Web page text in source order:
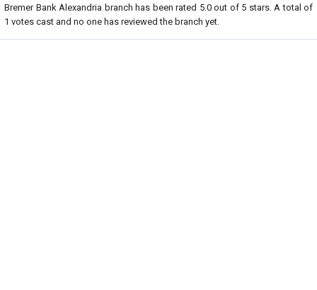
Bremer Bank Alexandria branch has been rated 5.0out of 5 stars. A total of
1 votes cast and no one has reviewed the branch yet.